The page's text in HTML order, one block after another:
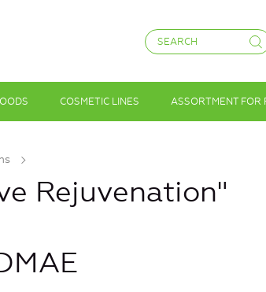
COSMETIC LINES ASSORTMENT FOR
Rejuvenation"